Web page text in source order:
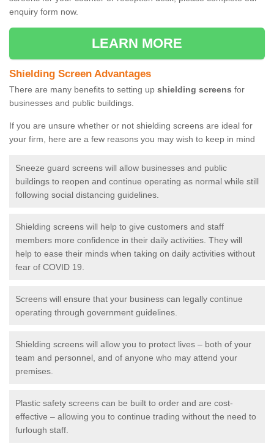
enquiry form now.
LEARN MORE
Shielding Screen Advantages
There are many benefits to setting up shielding screens for
businesses and public buildings.
If you are unsure whether or not shielding screens are ideal for
your firm, here are a few reasons you may wish to keep in mind
Sneeze guard screens will allow businesses and public
buildings to reopen and continue operating as normal while still
following social distancing guidelines.
Shielding screens will help to give customers and staff
members more confidence in their daily activities. They will
help to ease their minds when taking on daily activities without
fear of COVID 19.
Screens will ensure that your business can legally continue
operating through government guidelines.
Shielding screens will allow you to protect lives – both of your
team and personnel, and of anyone who may attend your
premises.
Plastic safety screens can be built to order and are cost-
effective – allowing you to continue trading without the need to
furlough staff.